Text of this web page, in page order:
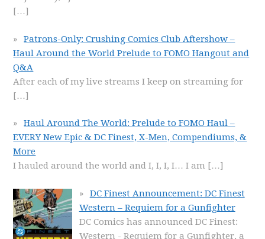
[…]
Patrons-Only: Crushing Comics Club Aftershow –
Haul Around the World Prelude to FOMO Hangout and
Q&A
After each of my live streams I keep on streaming for
[…]
Haul Around The World: Prelude to FOMO Haul –
EVERY New Epic & DC Finest, X-Men, Compendiums, &
More
I hauled around the world and I, I, I, I… I am […]
DC Finest Announcement: DC Finest
Western – Requiem for a Gunfighter
DC Comics has announced DC Finest:
Western - Requiem for a Gunfighter, a